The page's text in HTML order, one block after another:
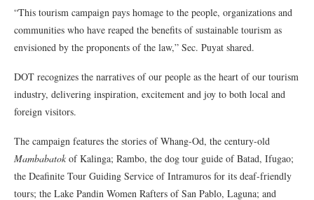
“This tourism campaign pays homage to the people, organizations and
communities who have reaped the benefits of sustainable tourism as
envisioned by the proponents of the law,” Sec. Puyat shared.
DOT recognizes the narratives of our people as the heart of our tourism
industry, delivering inspiration, excitement and joy to both local and
foreign visitors.
The campaign features the stories of Whang-Od, the century-old
Mambabatok of Kalinga; Rambo, the dog tour guide of Batad, Ifugao;
the Deafinite Tour Guiding Service of Intramuros for its deaf-friendly
tours; the Lake Pandin Women Rafters of San Pablo, Laguna; and